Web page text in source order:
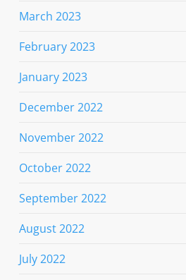
March 2023
February 2023
January 2023
December 2022
November 2022
October 2022
September 2022
August 2022
July 2022